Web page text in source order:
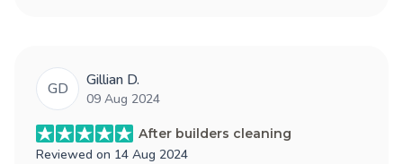
GD Gillian D.
09 Aug 2024
After builders cleaning
Reviewed on 14 Aug 2024